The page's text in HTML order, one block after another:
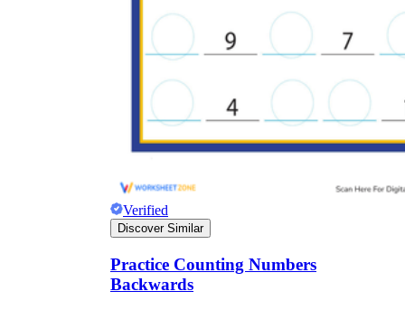
Verified
Discover Similar
Practice Counting Numbers
Backwards